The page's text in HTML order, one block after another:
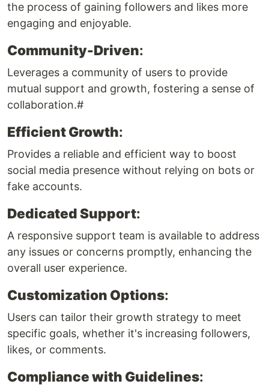
the process of gaining followers and likes more
engaging and enjoyable.
Community-Driven:
Leverages a community of users to provide
mutual support and growth, fostering a sense of
collaboration.#
Efficient Growth:
Provides a reliable and efficient way to boost
social media presence without relying on bots or
fake accounts.
Dedicated Support:
A responsive support team is available to address
any issues or concerns promptly, enhancing the
overall user experience.
Customization Options:
Users can tailor their growth strategy to meet
specific goals, whether it's increasing followers,
likes, or comments.
Compliance with Guidelines: